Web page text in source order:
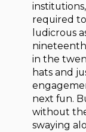
required
ludicrous
in the
hats and
next fun.
without
swaying